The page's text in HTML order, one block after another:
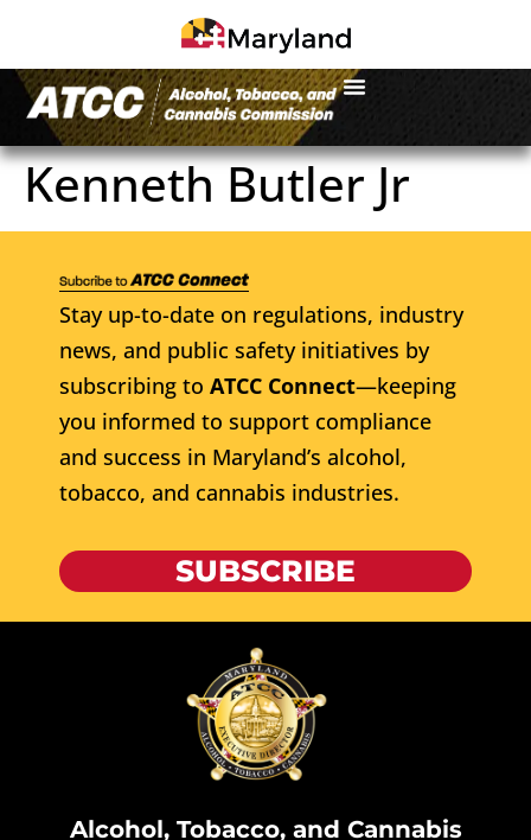
Kenneth Butler Jr
Stay up-to-date on regulations, industry
news, and public safety initiatives by
subscribing to ATCC Connect—keeping
you informed to support compliance
and success in Maryland’s alcohol,
tobacco, and cannabis industries.
SUBSCRIBE
Alcohol, Tobacco, and Cannabis